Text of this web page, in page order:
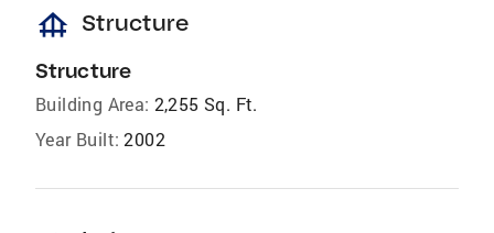
foundation Structure
Structure
Building Area: 2,255 Sq. Ft.
Year Built: 2002